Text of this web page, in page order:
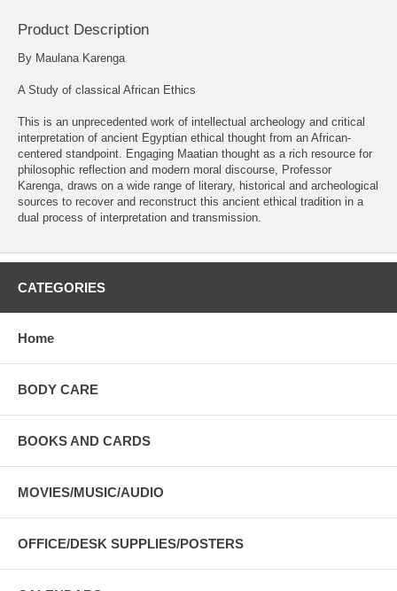
Product Description
By Maulana Karenga
A Study of classical African Ethics
This is an unprecedented work of intellectual archeology and critical
interpretation of ancient Egyptian ethical thought from an African-
centered standpoint. Engaging Maatian thought as a rich resource for
philosophic reflection and modern moral discourse, Professor
Karenga, draws on a wide range of literary, historical and archeological
sources to recover and reconstruct this ancient ethical tradition in a
dual process of interpretation and transmission.
CATEGORIES
Home
BODY CARE
BOOKS AND CARDS
MOVIES/MUSIC/AUDIO
OFFICE/DESK SUPPLIES/POSTERS